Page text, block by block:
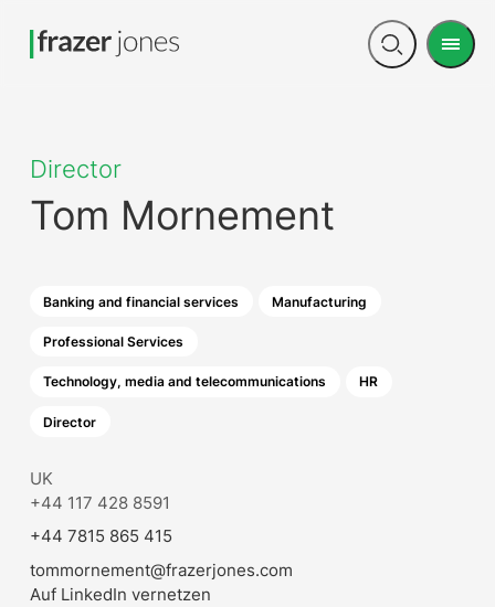
Open
Menu
Tom Mornement
Director
UK
Banking and financial services Manufacturing
Professional Services
Technology, media and telecommunications HR
Director
+44 117 428 8591
+44 7815 865 415
tommornement@frazerjones.com
Auf LinkedIn vernetzen